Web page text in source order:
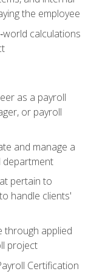
the employee
calculations
as a payroll
or payroll
and manage a
department
pertain to
handle clients'
through applied
project
Certification